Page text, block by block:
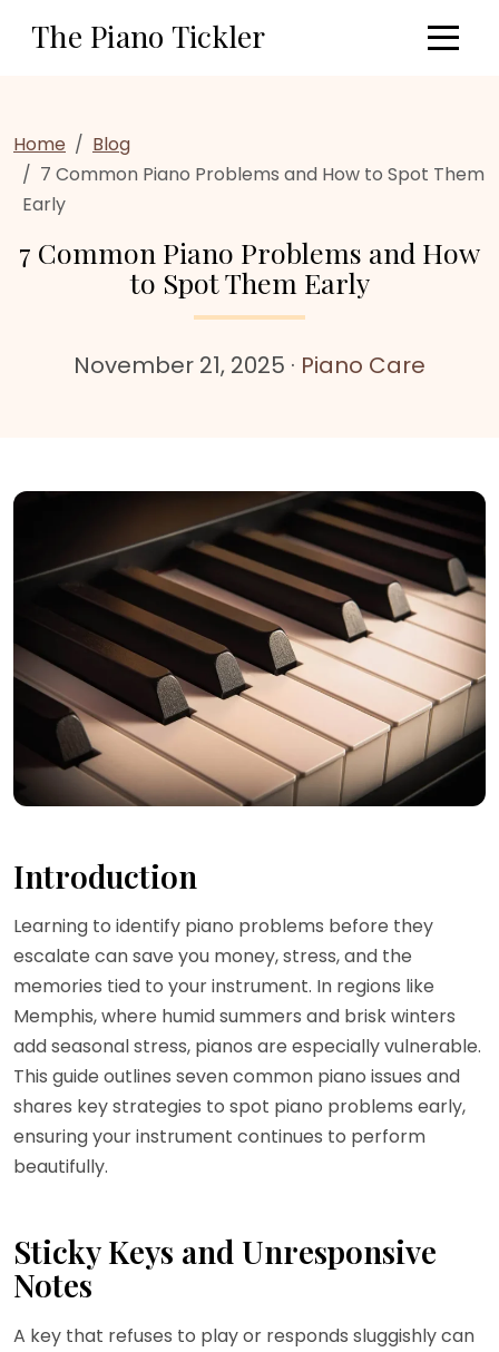
The Piano Tickler
Home
Blog
7 Common Piano Problems and How to Spot Them
Early
7 Common Piano Problems and How
to Spot Them Early
November 21, 2025 · Piano Care
Introduction
Learning to identify piano problems before they
escalate can save you money, stress, and the
memories tied to your instrument. In regions like
Memphis, where humid summers and brisk winters
add seasonal stress, pianos are especially vulnerable.
This guide outlines seven common piano issues and
shares key strategies to spot piano problems early,
ensuring your instrument continues to perform
beautifully.
Sticky Keys and Unresponsive
Notes
A key that refuses to play or responds sluggishly can